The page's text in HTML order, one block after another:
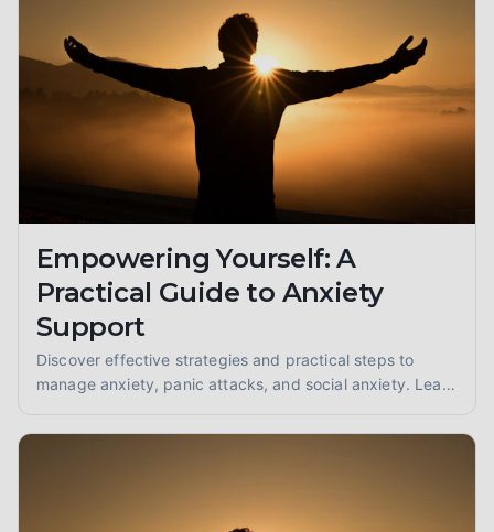
Empowering Yourself: A
Practical Guide to Anxiety
Support
Discover effective strategies and practical steps to
manage anxiety, panic attacks, and social anxiety. Learn